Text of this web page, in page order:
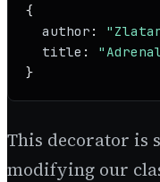
{
author :
title :
}
This decorator is
modifying our